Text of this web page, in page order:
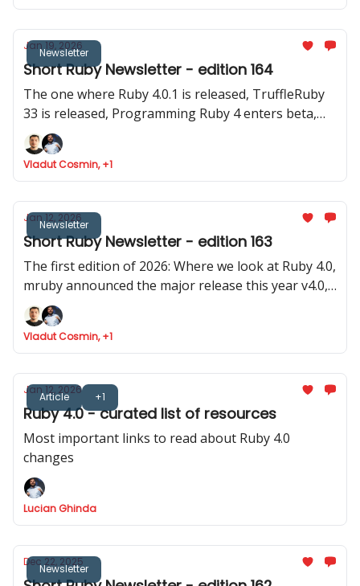
Newsletter
Jan 19, 2026
Short Ruby Newsletter - edition 164
The one where Ruby 4.0.1 is released, TruffleRuby
33 is released, Programming Ruby 4 enters beta,
Google Summer of Code invites for Ruby projecs
and where we found Ruby is token efficient
Vladut Cosmin, +1
Newsletter
Jan 12, 2026
Short Ruby Newsletter - edition 163
The first edition of 2026: Where we look at Ruby 4.0,
mruby announced the major release this year v4.0,
Rails launched 8.1.2 and two old (pre Ruby 1.0) and
stable gems were updated
Vladut Cosmin, +1
Article +1
Jan 12, 2026
Ruby 4.0 - curated list of resources
Most important links to read about Ruby 4.0
changes
Lucian Ghinda
Newsletter
Dec 22, 2025